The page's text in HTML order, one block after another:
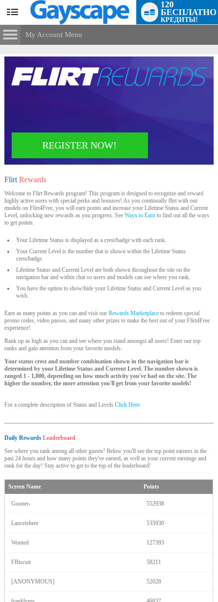
User
120
БЕСПЛАТНО
КРЕДИТЫ!
FlirtRewards
My Account Menu
ACCOUNT INFORMATION
Account Security
Email Settings
Выход
REGISTER NOW!
Flirt Rewards
Welcome to Flirt Rewards program! This program is designed to recognize and reward
highly active users with special perks and bonuses! As you continually flirt with our
models on Flirt4Free, you will earn points and increase your Lifetime Status and Current
Level, unlocking new rewards as you progress. SeeWays to Earn to find out all the ways
to get points.
Your Lifetime Status is displayed as a crest/badge with each rank.
Your Current Level is the number that is shown within the Lifetime Status
crest/badge.
Lifetime Status and Current Level are both shown throughout the site on the
navigation bar and within chat so users and models can see where you rank.
You have the option to show/hide your Lifetime Status and Current Level as you
wish.
Earn as many points as you can and visit ourRewards Marketplace to redeem special
promo codes, video passes, and many other prizes to make the best out of your Flirt4Free
experience!
Rank up as high as you can and see where you stand amongst all users! Enter our top
ranks and gain attention from your favorite models.
Your status crest and number combination shown in the navigation bar is
determined by your Lifetime Status and Current Level. The number shown is
ranged 1 - 1,000, depending on how much activity you've had on the site. The
higher the number, the more attention you'll get from your favorite models!
For a complete description of Status and LevelsClick Here
Daily Rewards Leaderboard
See where you rank among all other guests! Below you'll see the top point earners in the
past 24 hours and how many points they've earned, as well as your current earnings and
rank for the day! Stay active to get to the top of the leaderboard!
Screen Name Points
Gooner- 552938
Lanceishere 535930
Wonted 127393
FBiscuit 58211
[ANONYMOUS] 52028
LIMITED TIME OFFER!